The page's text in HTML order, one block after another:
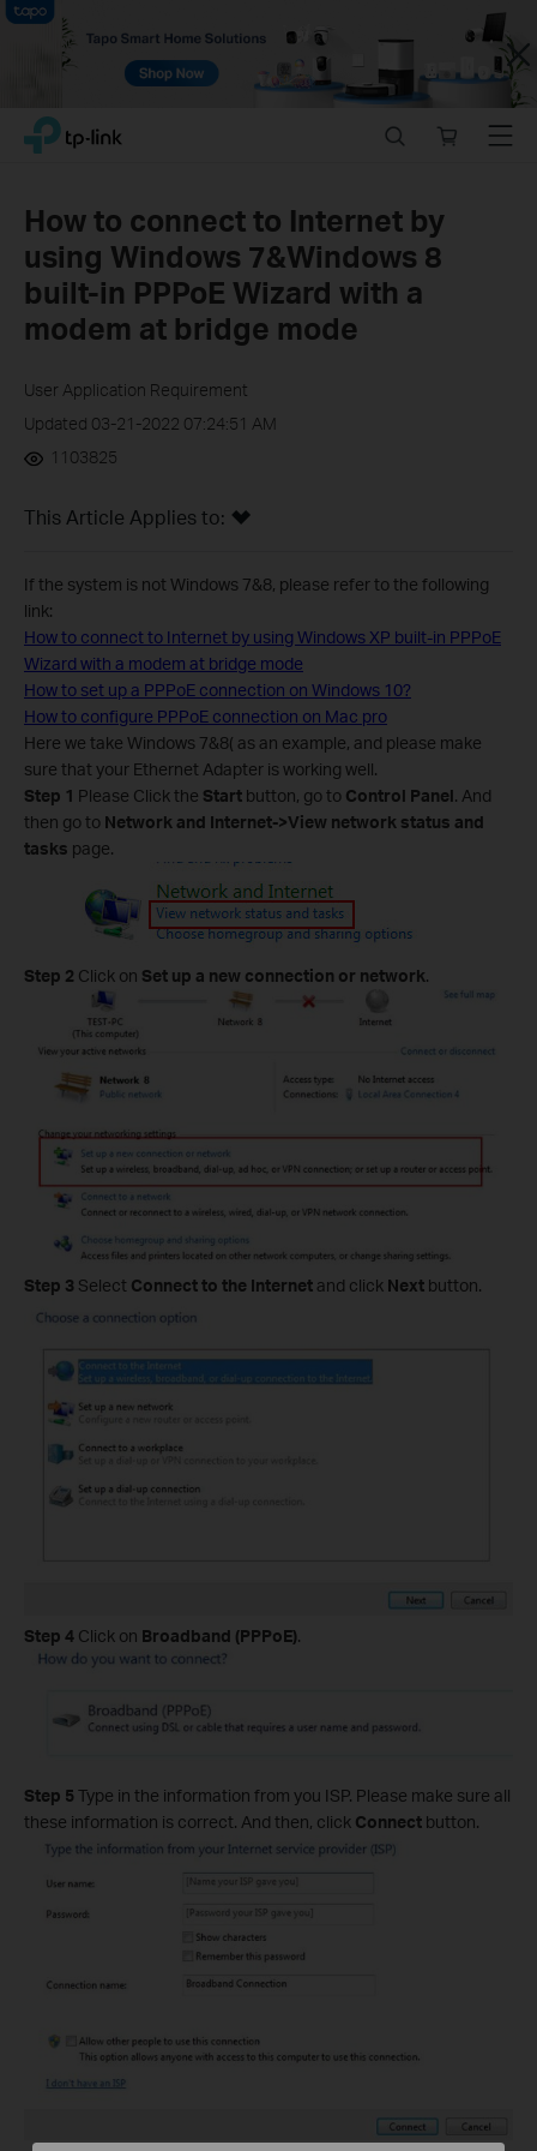
Close
Click
navigation
TP-Link, Reliably Smart
store
Menu
How to connect to Internet by
using Windows 7&Windows 8
built-in PPPoE Wizard with a
modem at bridge mode
User Application Requirement
Updated 03-21-2022 07:24:51 AM
1103825
This Article Applies to:
If the system is not Windows 7&8, please refer to the following
link:
How to connect to Internet by using Windows XP built-in PPPoE
Wizard with a modem at bridge mode
How to set up a PPPoE connection on Windows 10?
How to configure PPPoE connection on Mac pro
Here we take Windows 7&8( as an example, and please make
sure that your Ethernet Adapter is working well.
Step 1 Please Click the Start button, go to Control Panel. And
then go to Network and Internet->View network status and
tasks page.
Step 2 Click on Set up a new connection or network.
Step 3 Select Connect to the Internet and click Next button.
Step 4 Click on Broadband (PPPoE).
Step 5 Type in the information from you ISP. Please make sure all
these information is correct. And then, click Connect button.